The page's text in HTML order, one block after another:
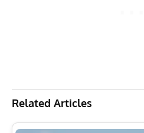
Related Articles